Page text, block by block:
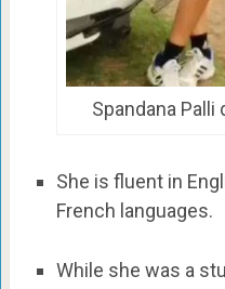
Spandana Palli
She is fluent in
French languages.
While she was a